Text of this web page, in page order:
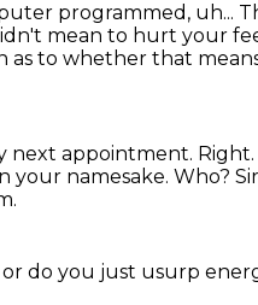
programmed, uh...
mean to hurt your
as to whether that
next appointment.
your namesake. Who?
do you just usurp